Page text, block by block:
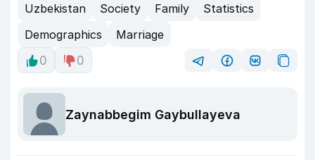
Uzbekistan Society Family
Statistics
Demographics
Marriage
0
0
Zaynabbegim Gaybullayeva